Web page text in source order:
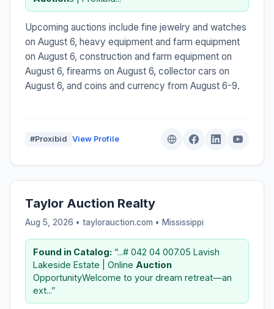
Upcoming auctions include fine jewelry and watches
on August 6, heavy equipment and farm equipment
on August 6, construction and farm equipment on
August 6, firearms on August 6, collector cars on
August 6, and coins and currency from August 6-9.
#Proxibid View Profile
Taylor Auction Realty
Aug 5, 2026 • taylorauction.com • Mississippi
Found in Catalog: “...# 042 04 007.05 Lavish
Lakeside Estate | Online Auction
OpportunityWelcome to your dream retreat—an
ext...”